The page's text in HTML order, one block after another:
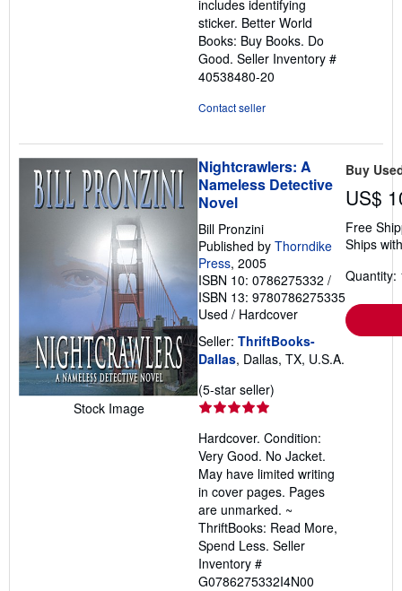
includes identifying
sticker. Better World
Books: Buy Books. Do
Good. Seller Inventory #
40538480-20
Contact seller
Stock Image
Nightcrawlers: A
Nameless Detective
Novel
Bill Pronzini
Published by Thorndike
Press, 2005
ISBN 10: 0786275332 /
ISBN 13: 9780786275335
Used / Hardcover
Seller: ThriftBooks-
Dallas, Dallas, TX, U.S.A.
(5-star seller)
out
of
5
stars
Hardcover. Condition:
Very Good. No Jacket.
May have limited writing
in cover pages. Pages
are unmarked. ~
ThriftBooks: Read More,
Spend Less. Seller
Inventory #
G0786275332I4N00
Buy
US$
Free
Ships
Quantity: